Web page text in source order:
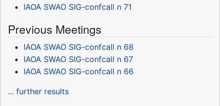
IAOA SWAO SIG-confcall n 71
Previous Meetings
IAOA SWAO SIG-confcall n 68
IAOA SWAO SIG-confcall n 67
IAOA SWAO SIG-confcall n 66
... further results